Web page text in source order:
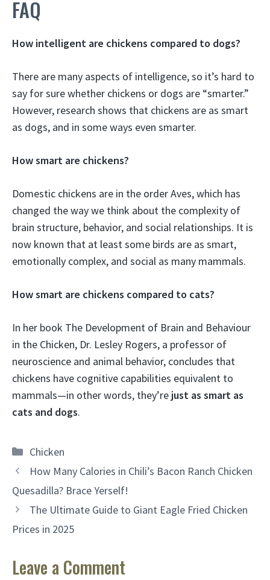
FAQ
How intelligent are chickens compared to dogs?
There are many aspects of intelligence, so it’s hard to
say for sure whether chickens or dogs are “smarter.”
However, research shows that chickens are as smart
as dogs, and in some ways even smarter.
How smart are chickens?
Domestic chickens are in the order Aves, which has
changed the way we think about the complexity of
brain structure, behavior, and social relationships. It is
now known that at least some birds are as smart,
emotionally complex, and social as many mammals.
How smart are chickens compared to cats?
In her book The Development of Brain and Behaviour
in the Chicken, Dr. Lesley Rogers, a professor of
neuroscience and animal behavior, concludes that
chickens have cognitive capabilities equivalent to
mammals—in other words, they’re just as smart as
cats and dogs.
Categories
Chicken
How Many Calories in Chili’s Bacon Ranch Chicken
Quesadilla? Brace Yerself!
The Ultimate Guide to Giant Eagle Fried Chicken
Prices in 2025
Leave a Comment